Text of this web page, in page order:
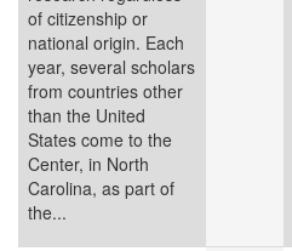
of citizenship or
national origin. Each
year, several scholars
from countries other
than the United
States come to the
Center, in North
Carolina, as part of
the...